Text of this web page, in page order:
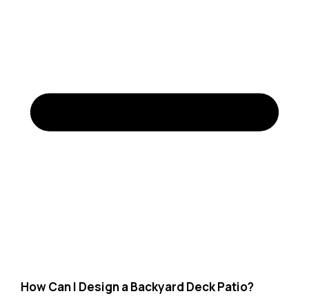
How Can I Design a Backyard Deck Patio?